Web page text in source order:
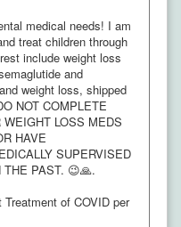
medical needs! I am
treat children through
include weight loss
and
weight loss, shipped
NOT COMPLETE
LOSS MEDS
HAVE
SUPERVISED
PAST. 😉🙏.
of COVID per